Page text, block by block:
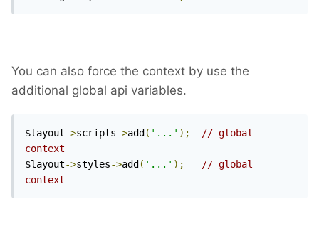
You can also force the context by use the
additional global api variables.
$layout->scripts->add ( '...' );
// global
context
$layout->styles->add ( '...' );
// global
context